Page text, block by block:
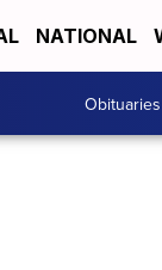
NATIONAL
Obituaries